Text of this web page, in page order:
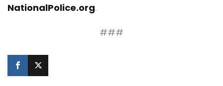
NationalPolice.org.
###